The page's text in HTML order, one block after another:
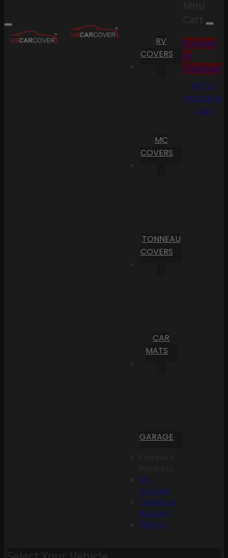
RV
COVERS
MC
COVERS
TONNEAU
COVERS
CAR
MATS
GARAGE
My
Account
Create an
Account
Sign In
Cart
Proceed
to
Checkout
Go To
Shopping
Cart